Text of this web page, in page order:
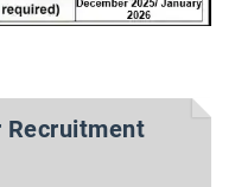
Recruitment